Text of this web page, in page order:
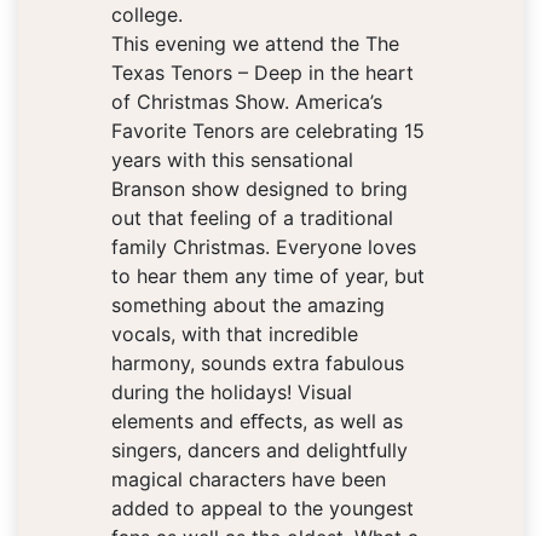
college.
This evening we attend the The
Texas Tenors – Deep in the heart
of Christmas Show. America’s
Favorite Tenors are celebrating 15
years with this sensational
Branson show designed to bring
out that feeling of a traditional
family Christmas. Everyone loves
to hear them any time of year, but
something about the amazing
vocals, with that incredible
harmony, sounds extra fabulous
during the holidays! Visual
elements and eﬀects, as well as
singers, dancers and delightfully
magical characters have been
added to appeal to the youngest